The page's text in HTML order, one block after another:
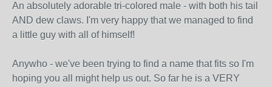
An absolutely adorable tri-colored male - with both his tail
AND dew claws. I'm very happy that we managed to find
a little guy with all of himself!
Anywho - we've been trying to find a name that fits so I'm
hoping you all might help us out. So far he is a VERY